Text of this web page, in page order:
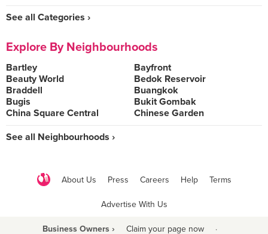
See all Categories ›
Explore By Neighbourhoods
Bartley
Bayfront
Beauty World
Bedok Reservoir
Braddell
Buangkok
Bugis
Bukit Gombak
China Square Central
Chinese Garden
See all Neighbourhoods ›
About Us Press Careers Help Terms
Advertise With Us
Business Owners › Claim your page now ·